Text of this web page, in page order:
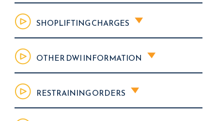
SHOPLIFTING CHARGES
OTHER DWI INFORMATION
RESTRAINING ORDERS